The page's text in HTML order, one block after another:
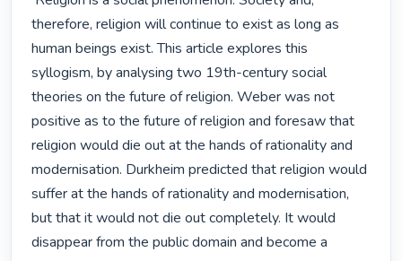
therefore, religion will continue to exist as long as
human beings exist. This article explores this
syllogism, by analysing two 19th-century social
theories on the future of religion. Weber was not
positive as to the future of religion and foresaw that
religion would die out at the hands of rationality and
modernisation. Durkheim predicted that religion would
suffer at the hands of rationality and modernisation,
but that it would not die out completely. It would
disappear from the public domain and become a